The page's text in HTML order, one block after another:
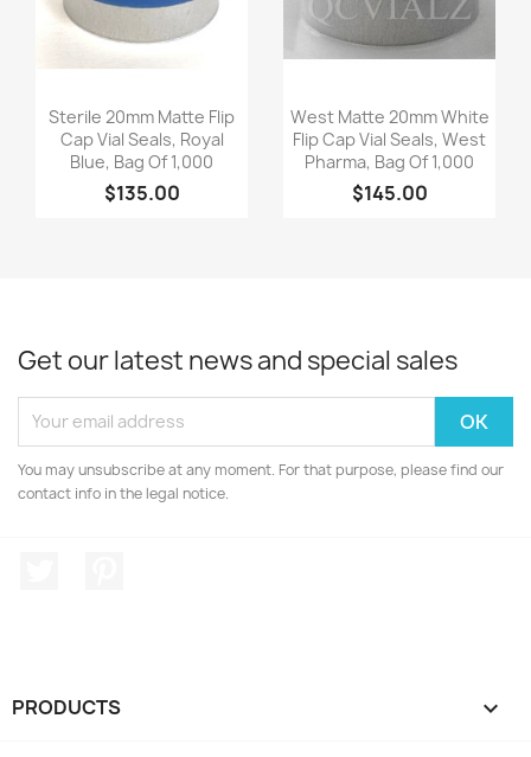
 Quick view
Sterile 20mm Matte Flip
Cap Vial Seals, Royal
Blue, Bag Of 1,000
$135.00
Quick view
West Matte 20mm White
Flip Cap Vial Seals, West
Pharma, Bag Of 1,000
$145.00
Get our latest news and special sales
You may unsubscribe at any moment. For that purpose, please find our
contact info in the legal notice.
PRODUCTS 